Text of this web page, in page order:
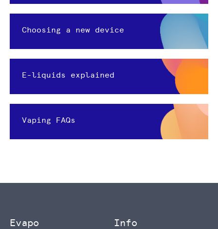
Choosing a new device
E-liquids explained
Vaping FAQs
Evapo Info